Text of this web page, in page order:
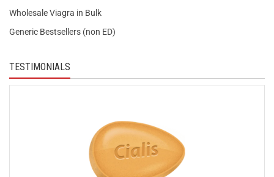
Wholesale Viagra in Bulk
Generic Bestsellers (non ED)
TESTIMONIALS